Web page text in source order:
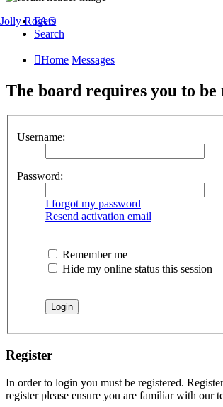
Jolly Rogers
FAQ
Search
Home Messages
The board requires you to
Username:
Password:
I forgot my password
Resend activation email
Remember me
Hide my online status this session
Register
In order to login you must be registered.
register please ensure you are familiar with our